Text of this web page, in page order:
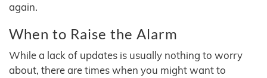
again.
When to Raise the Alarm
While a lack of updates is usually nothing to worry
about, there are times when you might want to